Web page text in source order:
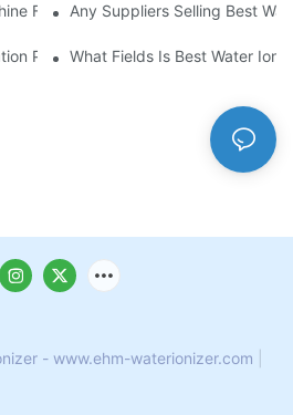
Factories Qualified For Exports
Any Suppliers Selling Best
Prospect Of Best Water Ionizer
What Fields Is Best Water
- www.ehm-waterionizer.com